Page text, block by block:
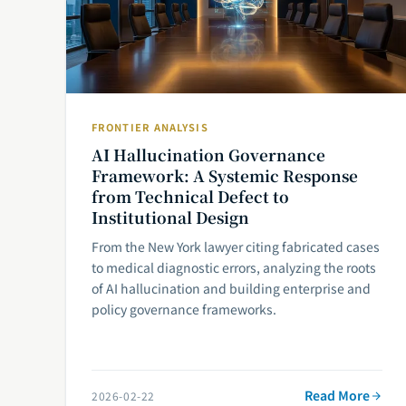
FRONTIER ANALYSIS
AI Hallucination Governance
Framework: A Systemic Response
from Technical Defect to
Institutional Design
From the New York lawyer citing fabricated cases
to medical diagnostic errors, analyzing the roots
of AI hallucination and building enterprise and
policy governance frameworks.
2026-02-22 Read More